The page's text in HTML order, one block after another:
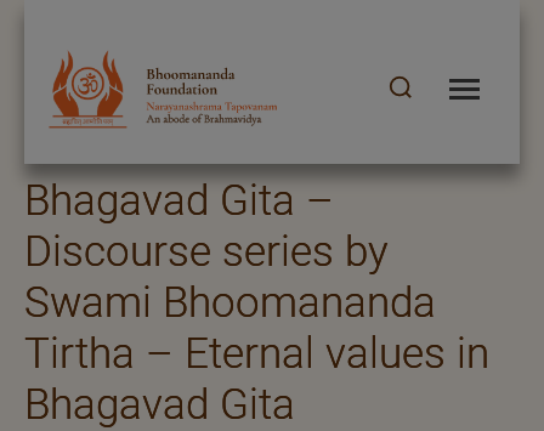
Bhagavad Gita –
Discourse series by
Swami Bhoomananda
Tirtha – Eternal values in
Bhagavad Gita